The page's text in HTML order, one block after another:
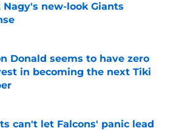
Nagy's new-look Giants
Donald seems to have zero
in becoming the next Tiki
by on Invalid Date
can't let Falcons' panic lead